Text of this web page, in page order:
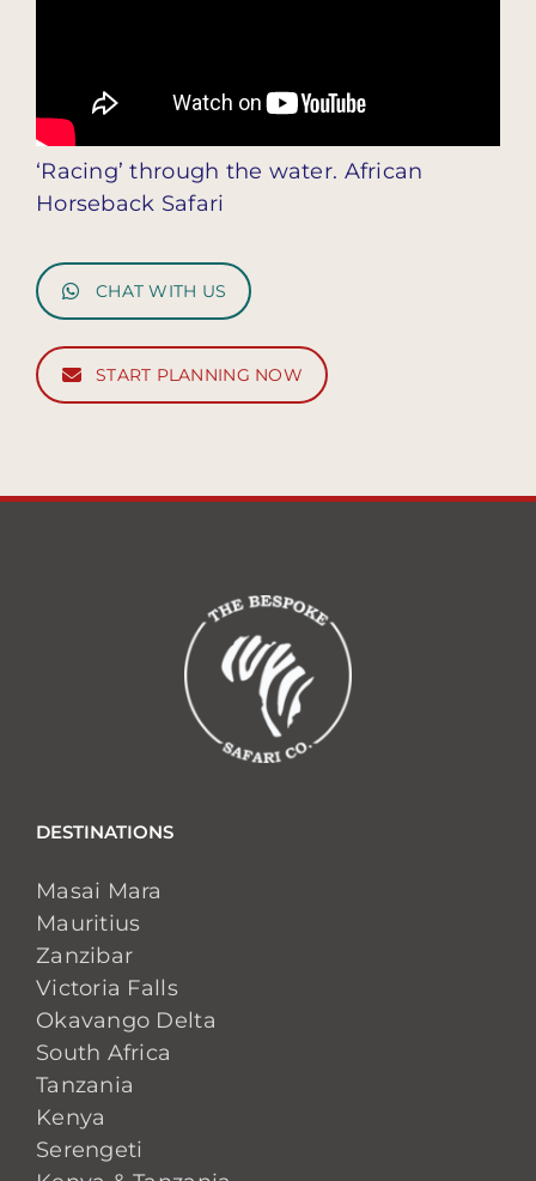
‘Racing’ through the water. African
Horseback Safari
CHAT WITH US
START PLANNING NOW
DESTINATIONS
Masai Mara
Mauritius
Zanzibar
Victoria Falls
Okavango Delta
South Africa
Tanzania
Kenya
Serengeti